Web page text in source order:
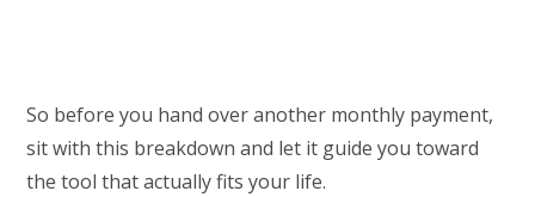
So before you hand over another monthly payment,
sit with this breakdown and let it guide you toward
the tool that actually fits your life.